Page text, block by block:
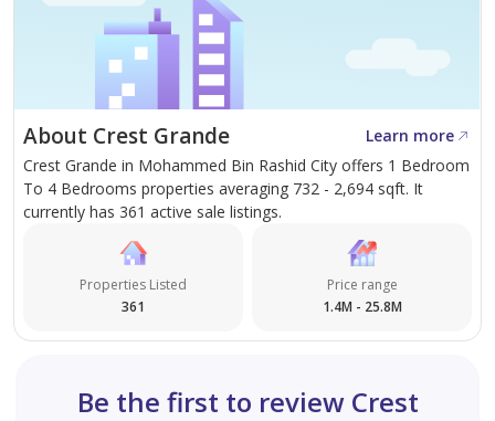
About Crest Grande
Learn more
Crest Grande in Mohammed Bin Rashid City offers 1 Bedroom
To 4 Bedrooms properties averaging 732 - 2,694 sqft. It
currently has 361 active sale listings.
Properties Listed
361
Price range
1.4M - 25.8M
Be the first to review Crest